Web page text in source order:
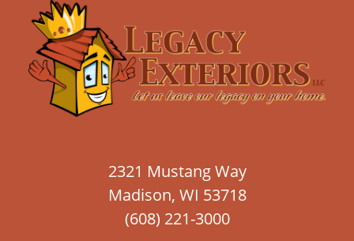
2321 Mustang Way
Madison, WI 53718
(608) 221-3000